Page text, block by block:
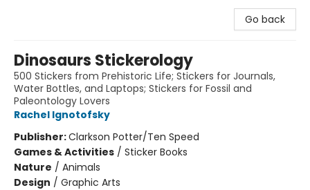
Go back
Dinosaurs Stickerology
500 Stickers from Prehistoric Life; Stickers for Journals,
Water Bottles, and Laptops; Stickers for Fossil and
Paleontology Lovers
Rachel Ignotofsky
Publisher:Clarkson Potter/Ten Speed
Games & Activities / Sticker Books
Nature / Animals
Design / Graphic Arts